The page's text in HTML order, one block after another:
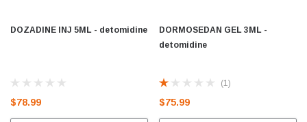
DOZADINE INJ 5ML - detomidine
$78.99
DORMOSEDAN GEL 3ML -
detomidine
(1)
$75.99